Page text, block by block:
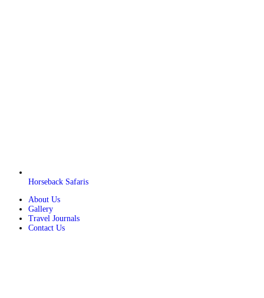
Horseback Safaris
About Us
Gallery
Travel Journals
Contact Us